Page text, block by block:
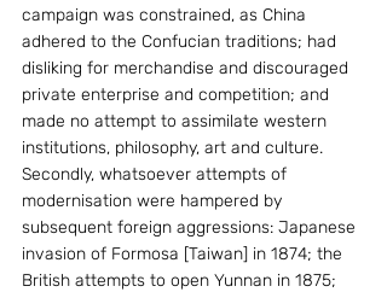
campaign was constrained, as China
adhered to the Confucian traditions; had
disliking for merchandise and discouraged
private enterprise and competition; and
made no attempt to assimilate western
institutions, philosophy, art and culture.
Secondly, whatsoever attempts of
modernisation were hampered by
subsequent foreign aggressions: Japanese
invasion of Formosa [Taiwan] in 1874; the
British attempts to open Yunnan in 1875;